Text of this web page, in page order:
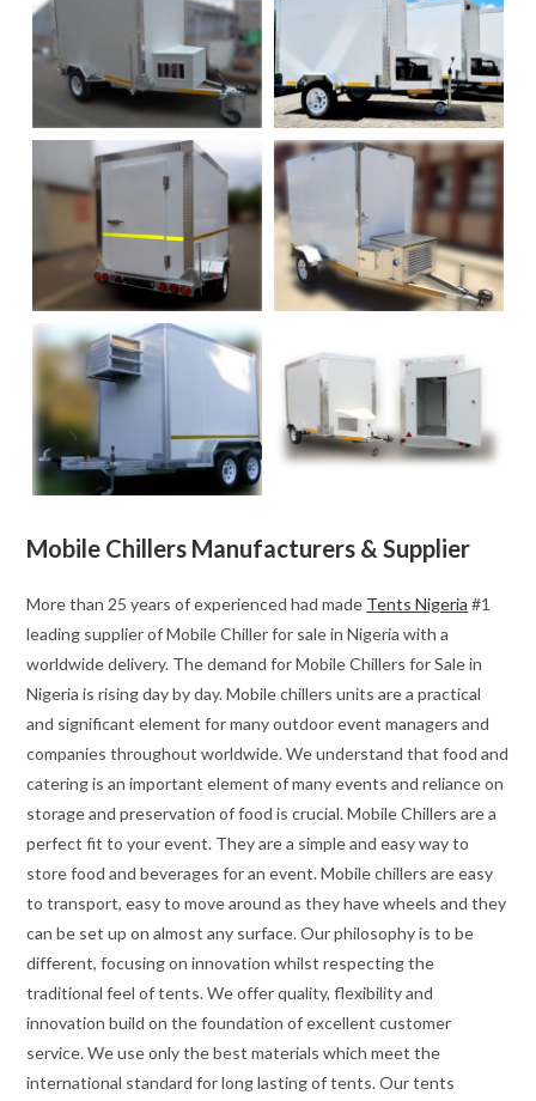
Mobile Chillers Manufacturers & Supplier
More than 25 years of experienced had made Tents Nigeria #1
leading supplier of Mobile Chiller for sale in Nigeria with a
worldwide delivery. The demand for Mobile Chillers for Sale in
Nigeria is rising day by day. Mobile chillers units are a practical
and significant element for many outdoor event managers and
companies throughout worldwide. We understand that food and
catering is an important element of many events and reliance on
storage and preservation of food is crucial. Mobile Chillers are a
perfect fit to your event. They are a simple and easy way to
store food and beverages for an event. Mobile chillers are easy
to transport, easy to move around as they have wheels and they
can be set up on almost any surface. Our philosophy is to be
different, focusing on innovation whilst respecting the
traditional feel of tents. We offer quality, flexibility and
innovation build on the foundation of excellent customer
service. We use only the best materials which meet the
international standard for long lasting of tents. Our tents